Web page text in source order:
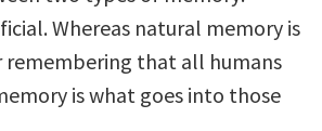
Whereas natural memory is
remembering that all humans
is what goes into those